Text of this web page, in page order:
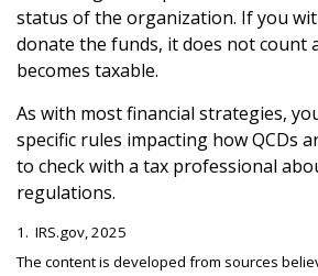
status of the organization. If you
donate the funds, it does not count
becomes taxable.
As with most financial strategies,
specific rules impacting how QCDs
to check with a tax professional
regulations.
1. IRS.gov, 2025
The content is developed from sources